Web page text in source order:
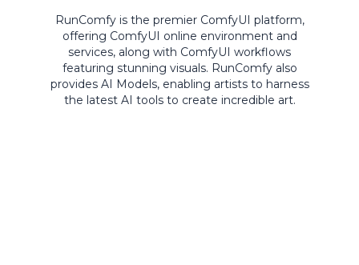
RunComfy is the premier ComfyUI platform,
offering ComfyUI online environment and
services, along with ComfyUI workflows
featuring stunning visuals. RunComfy also
provides AI Models, enabling artists to harness
the latest AI tools to create incredible art.